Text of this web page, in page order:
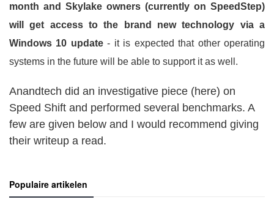
month and Skylake owners (currently on SpeedStep)
will get access to the brand new technology via a
Windows 10 update- it is expected that other operating
systems in the future will be able to support it as well.
Anandtech did an investigative piece (here) on
Speed Shift and performed several benchmarks. A
few are given below and I would recommend giving
their writeup a read.
Populaire artikelen